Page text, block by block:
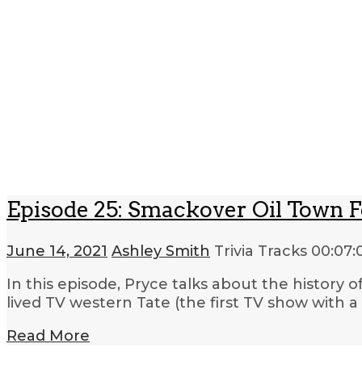
Episode 25: Smackover Oil
June 14, 2021 Ashley Smith Trivia Tracks
In this episode, Pryce talks about the history
lived TV western Tate (the first TV show with
Read More